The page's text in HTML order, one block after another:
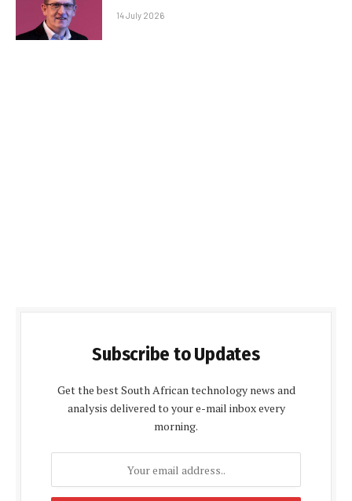
14 July 2026
Subscribe to Updates
Get the best South African technology news and
analysis delivered to your e-mail inbox every
morning.